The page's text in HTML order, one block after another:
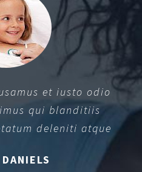
et iusto odio
qui blanditiis
deleniti atque